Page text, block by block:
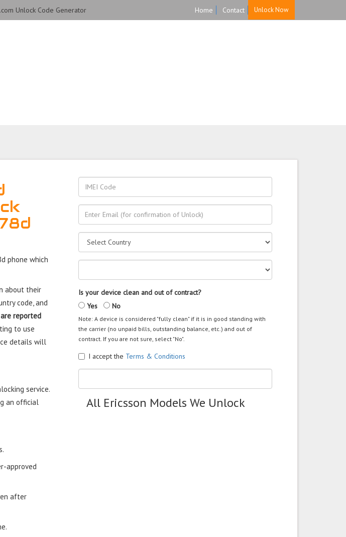
Unlock Code Generator Home Contact Unlock Now
phone which
about their
code, and
reported
to use
details will
service.
an official
approved
after
Is your device clean and out of contract?
Yes
No
Note: A device is considered "fully clean" if it is in good standing with
the carrier (no unpaid bills, outstanding balance, etc.) and out of
contract. If you are not sure, select "No".
I accept the Terms & Conditions
All Ericsson Models We Unlock